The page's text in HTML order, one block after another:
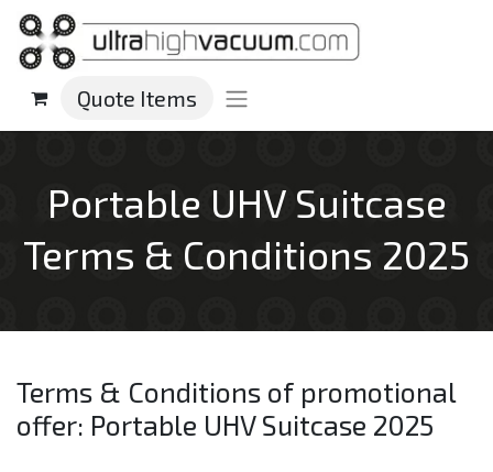
Quote Items
Portable UHV Suitcase
Terms & Conditions 2025
Terms & Conditions of promotional
offer: Portable UHV Suitcase 2025